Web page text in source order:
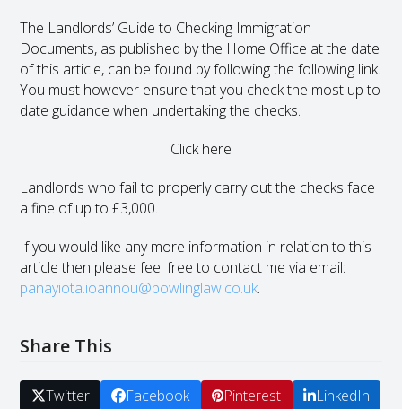
The Landlords’ Guide to Checking Immigration
Documents, as published by the Home Office at the date
of this article, can be found by following the following link.
You must however ensure that you check the most up to
date guidance when undertaking the checks.
Click here
Landlords who fail to properly carry out the checks face
a fine of up to £3,000.
If you would like any more information in relation to this
article then please feel free to contact me via email:
panayiota.ioannou@bowlinglaw.co.uk.
Share This
Twitter Facebook Pinterest LinkedIn